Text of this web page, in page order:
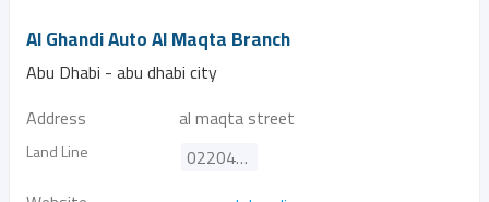
Al Ghandi Auto Al Maqta Branch
Abu Dhabi - abu dhabi city
Address
al maqta street
Land Line
022040700